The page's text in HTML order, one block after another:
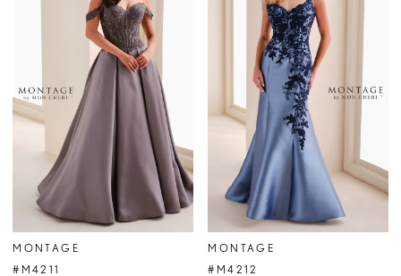
MONTAGE
#M4211
MONTAGE
#M4212